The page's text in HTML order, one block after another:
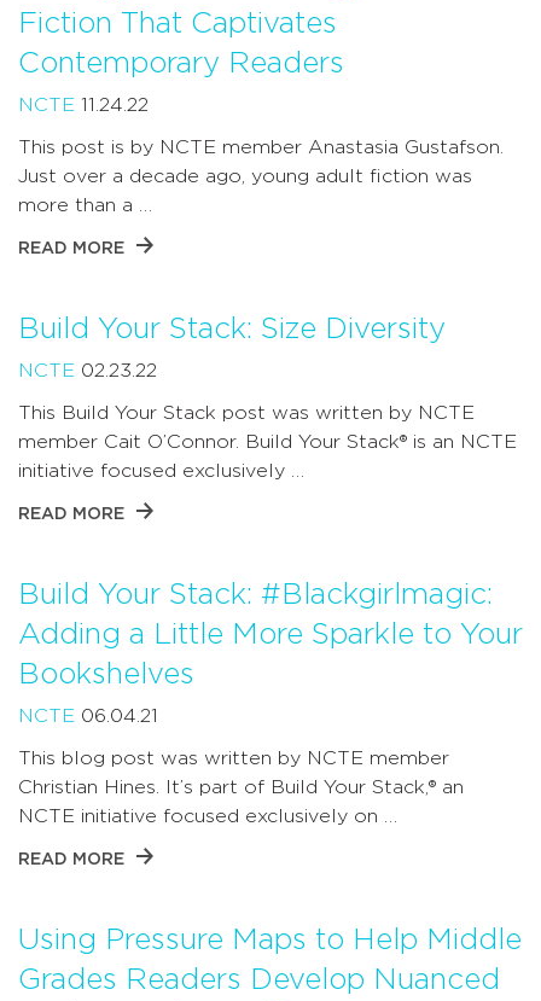
Fiction That Captivates
Contemporary Readers
NCTE 11.24.22
This post is by NCTE member Anastasia Gustafson.
Just over a decade ago, young adult fiction was
more than a …
READ MORE
Build Your Stack: Size Diversity
NCTE 02.23.22
This Build Your Stack post was written by NCTE
member Cait O’Connor. Build Your Stack® is an NCTE
initiative focused exclusively …
READ MORE
Build Your Stack: #Blackgirlmagic:
Adding a Little More Sparkle to Your
Bookshelves
NCTE 06.04.21
This blog post was written by NCTE member
Christian Hines. It’s part of Build Your Stack,® an
NCTE initiative focused exclusively on …
READ MORE
Using Pressure Maps to Help Middle
Grades Readers Develop Nuanced